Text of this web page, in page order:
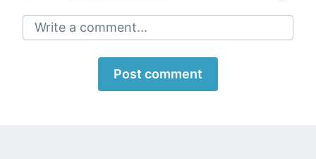
Write a comment...
Post comment